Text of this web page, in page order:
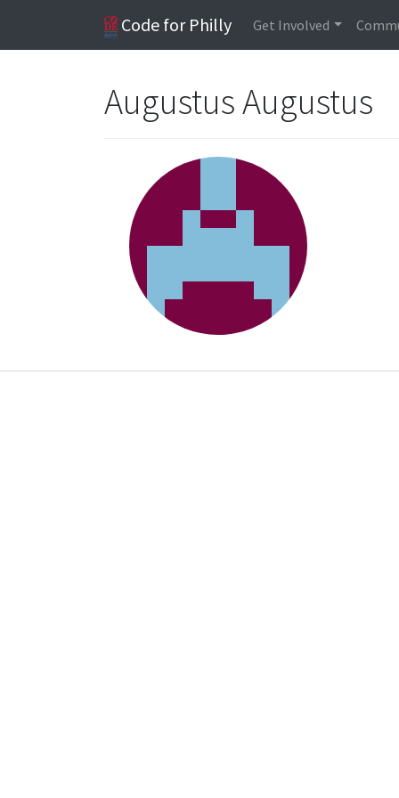
Code for Philly Get Involved
Augustus Augustus